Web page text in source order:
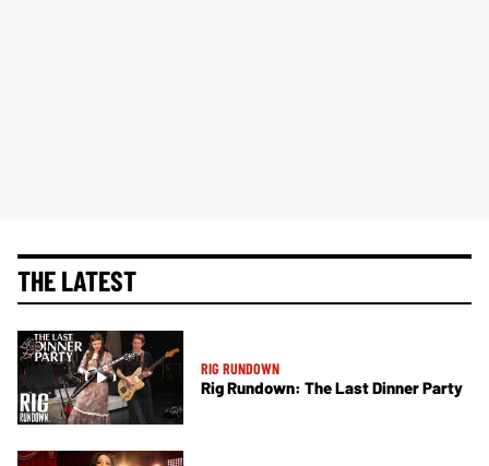
THE LATEST
RIG RUNDOWN
Rig Rundown: The Last Dinner Party